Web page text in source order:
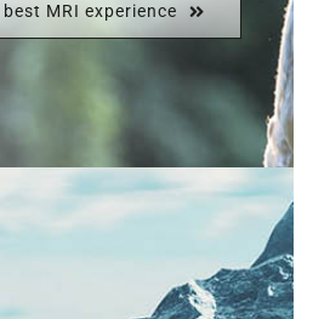
MRI experience